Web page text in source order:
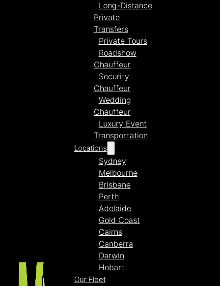
Long-Distance
Private
Transfers
Private Tours
Roadshow
Chauffeur
Security
Chauffeur
Wedding
Chauffeur
Luxury Event
Transportation
Locations
Sydney
Melbourne
Brisbane
Perth
Adelaide
Gold Coast
Cairns
Canberra
Darwin
Hobart
Our Fleet